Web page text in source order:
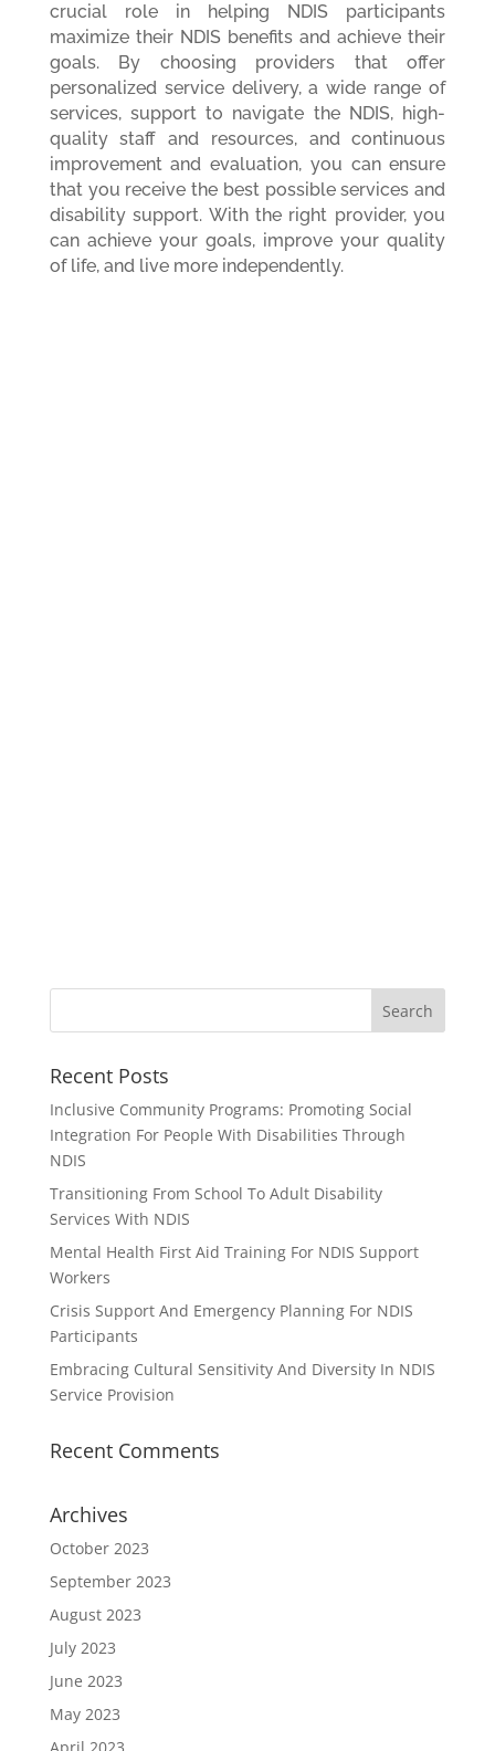
crucial role in helping NDIS participants
maximize their NDIS benefits and achieve their
goals. By choosing providers that offer
personalized service delivery, a wide range of
services, support to navigate the NDIS, high-
quality staff and resources, and continuous
improvement and evaluation, you can ensure
that you receive the best possible services and
disability support. With the right provider, you
can achieve your goals, improve your quality
of life, and live more independently.
Recent Posts
Inclusive Community Programs: Promoting Social
Integration For People With Disabilities Through
NDIS
Transitioning From School To Adult Disability
Services With NDIS
Mental Health First Aid Training For NDIS Support
Workers
Crisis Support And Emergency Planning For NDIS
Participants
Embracing Cultural Sensitivity And Diversity In NDIS
Service Provision
Recent Comments
Archives
October 2023
September 2023
August 2023
July 2023
June 2023
May 2023